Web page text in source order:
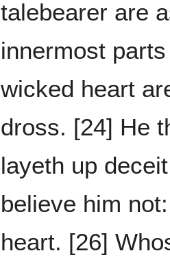
talebearer are
innermost
wicked heart
dross. [24] He
layeth up
believe him
heart. [26]